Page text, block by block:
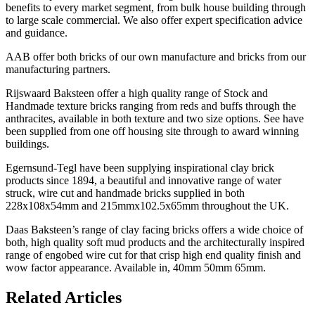
benefits to every market segment, from bulk house building through
to large scale commercial. We also offer expert specification advice
and guidance.
AAB offer both bricks of our own manufacture and bricks from our
manufacturing partners.
Rijswaard Baksteen offer a high quality range of Stock and
Handmade texture bricks ranging from reds and buffs through the
anthracites, available in both texture and two size options. See have
been supplied from one off housing site through to award winning
buildings.
Egernsund-Tegl have been supplying inspirational clay brick
products since 1894, a beautiful and innovative range of water
struck, wire cut and handmade bricks supplied in both
228x108x54mm and 215mmx102.5x65mm throughout the UK.
Daas Baksteen’s range of clay facing bricks offers a wide choice of
both, high quality soft mud products and the architecturally inspired
range of engobed wire cut for that crisp high end quality finish and
wow factor appearance. Available in, 40mm 50mm 65mm.
Related Articles